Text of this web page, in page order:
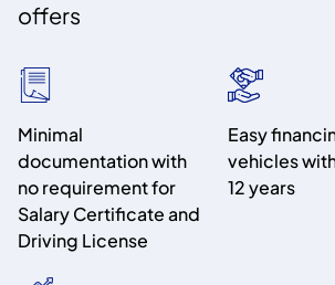
offers
Minimal
documentation with
no requirement for
Salary Certificate and
Driving License
Easy
vehicles
12 years